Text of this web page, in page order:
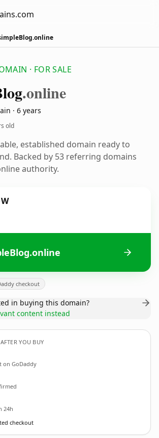
· FOR SALE
.online
· 6 years
old
established domain ready to
Backed by 53 referring domains
authority.
checkout
in buying this domain?
content instead
YOU BUY
on GoDaddy
24h
checkout